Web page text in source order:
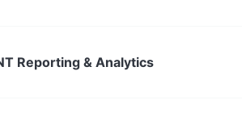
Reporting & Analytics